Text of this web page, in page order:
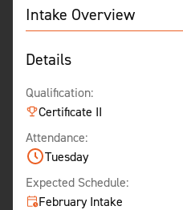
Intake Overview
Details
Qualification:
Certificate II
Attendance:
Tuesday
Expected Schedule:
February Intake